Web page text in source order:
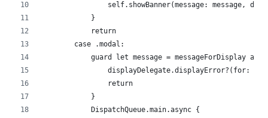
self.showBanner(message: message,
            }
            return
        case .modal:
guard let message = messageForDisplay as?
displayDelegate.displayError?(for:
                return
            }
            DispatchQueue.main.async {